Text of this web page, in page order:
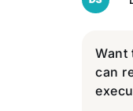
Want
can